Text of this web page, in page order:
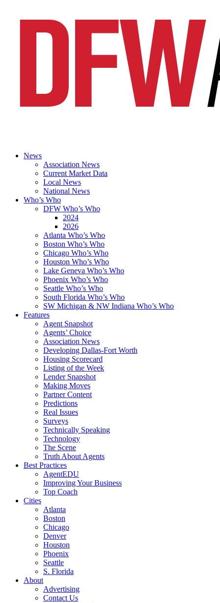
News
Association News
Current Market Data
Local News
National News
Who’s Who
DFW Who’s Who
2024
2026
Atlanta Who’s Who
Boston Who’s Who
Chicago Who’s Who
Houston Who’s Who
Lake Geneva Who’s Who
Phoenix Who’s Who
Seattle Who’s Who
South Florida Who’s Who
SW Michigan & NW Indiana Who’s Who
Features
Agent Snapshot
Agents’ Choice
Association News
Developing Dallas-Fort Worth
Housing Scorecard
Listing of the Week
Lender Snapshot
Making Moves
Partner Content
Predictions
Real Issues
Surveys
Technically Speaking
Technology
The Scene
Truth About Agents
Best Practices
AgentEDU
Improving Your Business
Top Coach
Cities
Atlanta
Boston
Chicago
Denver
Houston
Phoenix
Seattle
S. Florida
About
Advertising
Contact Us